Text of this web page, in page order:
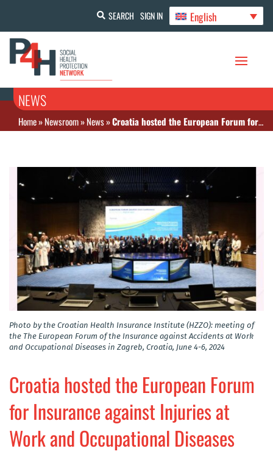
SEARCH SIGN IN English
NEWS
Home»Newsroom»News»Croatia hosted the European Forum for Insurance against Injuries at Work and Occupational Diseases
Photo by the Croatian Health Insurance Institute (HZZO): meeting of
the The European Forum of the Insurance against Accidents at Work
and Occupational Diseases in Zagreb, Croatia, June 4-6, 2024
Croatia hosted the European Forum
for Insurance against Injuries at
Work and Occupational Diseases